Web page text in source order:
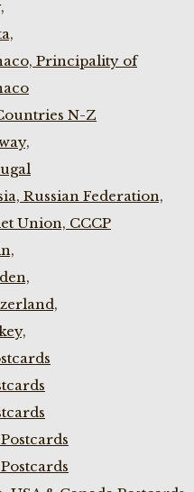
Principality of
N-Z
Russian Federation,
Union, CCCP